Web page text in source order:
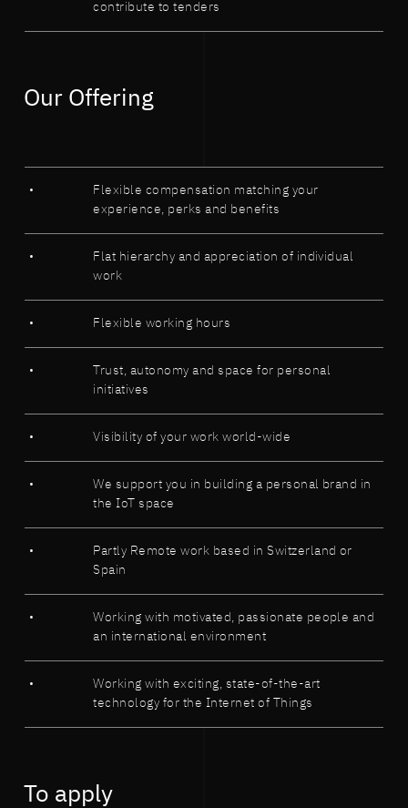
contribute to tenders
Our Offering
Flexible compensation matching your
experience, perks and benefits
Flat hierarchy and appreciation of individual
work
Flexible working hours
Trust, autonomy and space for personal
initiatives
Visibility of your work world-wide
We support you in building a personal brand in
the IoT space
Partly Remote work based in Switzerland or
Spain
Working with motivated, passionate people and
an international environment
Working with exciting, state-of-the-art
technology for the Internet of Things
To apply